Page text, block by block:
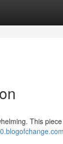
This